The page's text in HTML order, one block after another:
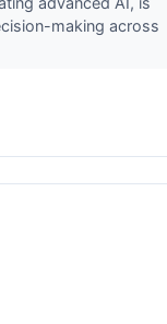
making across